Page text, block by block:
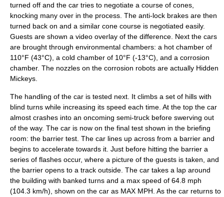
turned off and the car tries to negotiate a course of cones,
knocking many over in the process. The anti-lock brakes are then
turned back on and a similar cone course is negotiated easily.
Guests are shown a video overlay of the difference. Next the cars
are brought through environmental chambers: a hot chamber of
110°F (43°C), a cold chamber of 10°F (-13°C), and a corrosion
chamber. The nozzles on the corrosion robots are actually Hidden
Mickeys
The handling of the car is tested next. It climbs a set of hills with
blind turns while increasing its speed each time. At the top the car
almost crashes into an oncoming semi-truck before swerving out
of the way. The car is now on the final test shown in the briefing
room: the barrier test. The car lines up across from a barrier and
begins to accelerate towards it. Just before hitting the barrier a
series of flashes occur, where a picture of the guests is taken, and
the barrier opens to a track outside. The car takes a lap around
the building with banked turns and a max speed of 64.8 mph
(104.3 km/h), shown on the car as MAX MPH. As the car returns to